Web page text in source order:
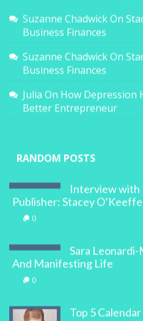
Suzanne ChadwickOn
Business Finances
Suzanne ChadwickOn
Business Finances
Julia On How Depression
Better Entrepreneur
RANDOM POSTS
Interview with
Publisher: Stacey O’Keeffe
0
Sara
And Manifesting Life
0
Top 5